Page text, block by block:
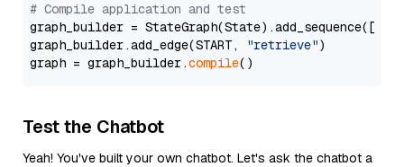
# Compile application and test
graph_builder =
graph_builder.add_edge(START,
"retrieve")
graph = graph_builder.compile
Test the Chatbot
Yeah! You've built your own chatbot. Let's ask the chatbot a